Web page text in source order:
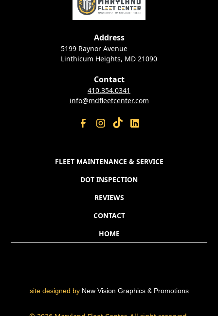
Address
5199 Raynor Avenue
Linthicum Heights, MD 21090
Contact
410.354.0341
info@mdfleetcenter.com
FLEET MAINTENANCE & SERVICE
DOT INSPECTION
REVIEWS
CONTACT
HOME
site designed by New Vision Graphics & Promotions